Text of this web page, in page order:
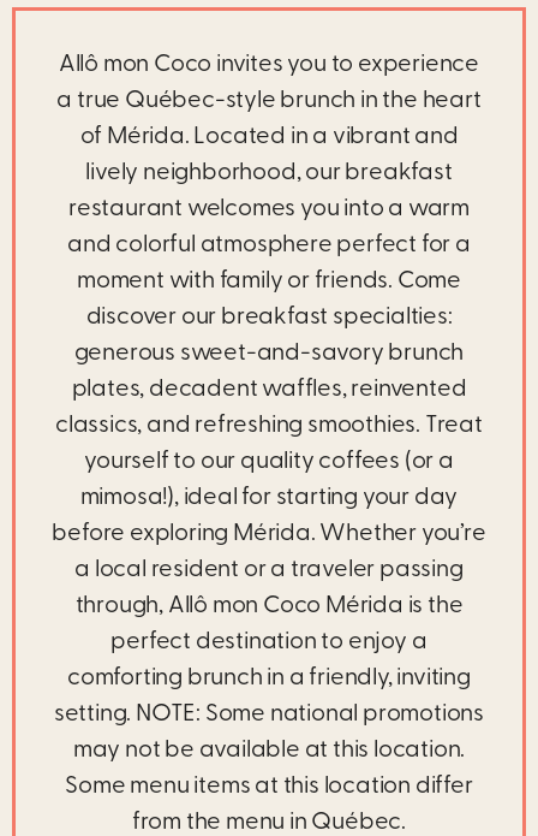
Allô mon Coco invites you to experience
a true Québec-style brunch in the heart
of Mérida. Located in a vibrant and
lively neighborhood, our breakfast
restaurant welcomes you into a warm
and colorful atmosphere perfect for a
moment with family or friends. Come
discover our breakfast specialties:
generous sweet-and-savory brunch
plates, decadent waffles, reinvented
classics, and refreshing smoothies. Treat
yourself to our quality coffees (or a
mimosa!), ideal for starting your day
before exploring Mérida. Whether you’re
a local resident or a traveler passing
through, Allô mon Coco Mérida is the
perfect destination to enjoy a
comforting brunch in a friendly, inviting
setting. NOTE: Some national promotions
may not be available at this location.
Some menu items at this location differ
from the menu in Québec.